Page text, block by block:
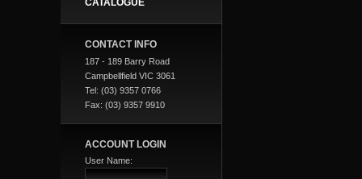
CATALOGUE
CONTACT INFO
187 - 189 Barry Road
Campbellfield VIC 3061
Tel: (03) 9357 0766
Fax: (03) 9357 9910
ACCOUNT LOGIN
User Name: